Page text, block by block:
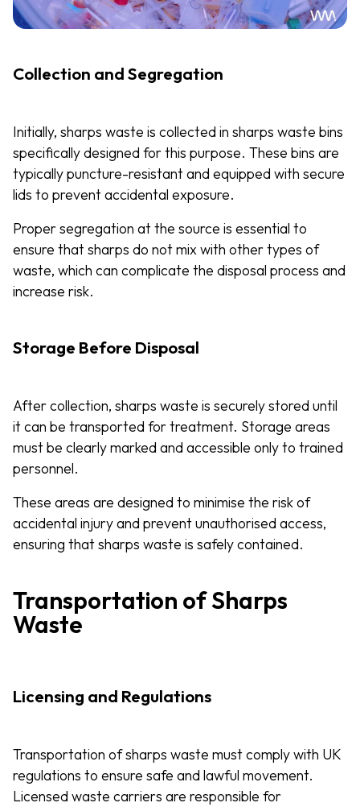
Collection and Segregation
Initially, sharps waste is collected in sharps waste bins
specifically designed for this purpose. These bins are
typically puncture-resistant and equipped with secure
lids to prevent accidental exposure.
Proper segregation at the source is essential to
ensure that sharps do not mix with other types of
waste, which can complicate the disposal process and
increase risk.
Storage Before Disposal
After collection, sharps waste is securely stored until
it can be transported for treatment. Storage areas
must be clearly marked and accessible only to trained
personnel.
These areas are designed to minimise the risk of
accidental injury and prevent unauthorised access,
ensuring that sharps waste is safely contained.
Transportation of Sharps
Waste
Licensing and Regulations
Transportation of sharps waste must comply with UK
regulations to ensure safe and lawful movement.
Licensed waste carriers are responsible for